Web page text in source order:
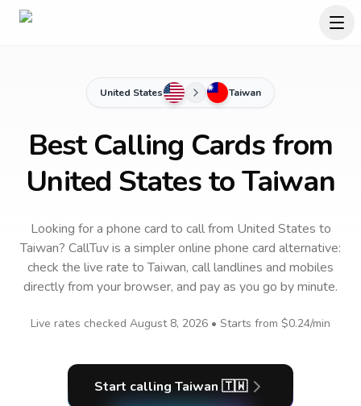
United States Taiwan
Best Calling Cards from
United States to Taiwan
Looking for a phone card to callfrom United States to
Taiwan? CallTuv is a simpler online phone card alternative:
check the live rate toTaiwan, call landlines and mobiles
directly from your browser, and pay as you go by minute.
Live rates checked August 8, 2026 • Starts from $0.24/min
Start calling Taiwan 🇹🇼